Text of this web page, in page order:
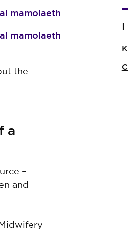
mamolaeth
mamolaeth
the
a
–
and
I